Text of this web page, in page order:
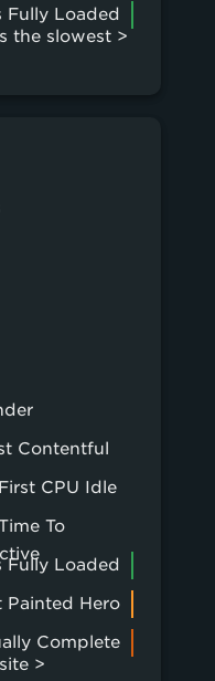
Fully Loaded
the slowest >
Contentful
CPU Idle
To
Fully Loaded
Painted Hero
Complete
>